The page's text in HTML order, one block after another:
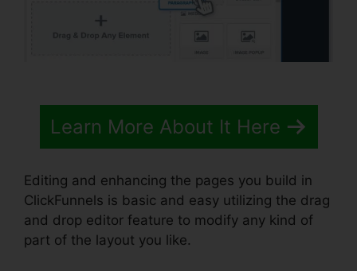
Learn More About It Here
Editing and enhancing the pages you build in
ClickFunnels is basic and easy utilizing the drag
and drop editor feature to modify any kind of
part of the layout you like.